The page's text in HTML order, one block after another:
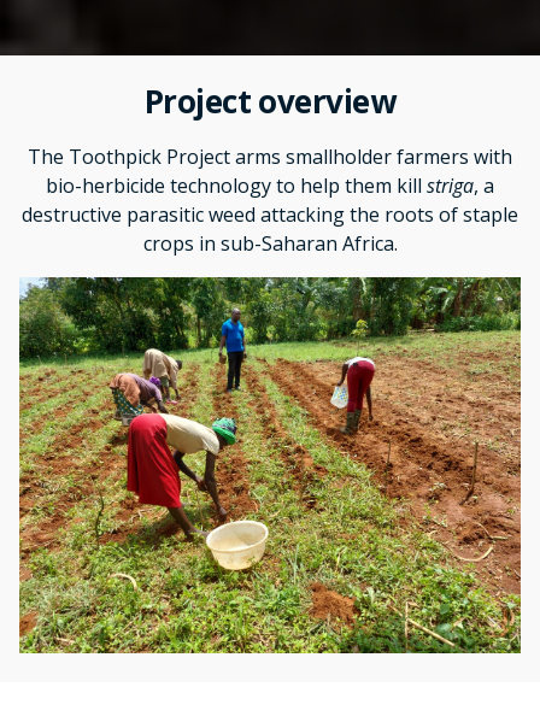
Project overview
The Toothpick Project arms smallholder farmers with
bio-herbicide technology to help them kill striga, a
destructive parasitic weed attacking the roots of staple
crops in sub-Saharan Africa.